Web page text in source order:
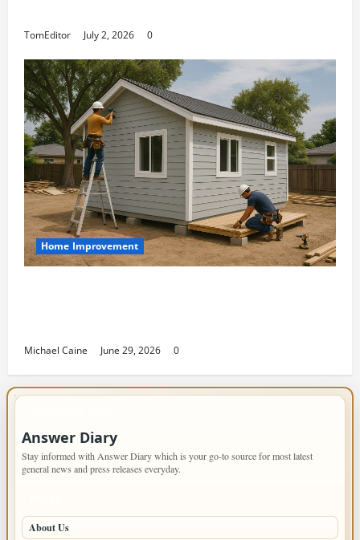
TomEditor July 2, 2026 0
Home Improvement
Michael Caine June 29, 2026 0
Answer Diary
Stay informed with Answer Diary which is your go-to source for most latest
general news and press releases everyday.
About Us